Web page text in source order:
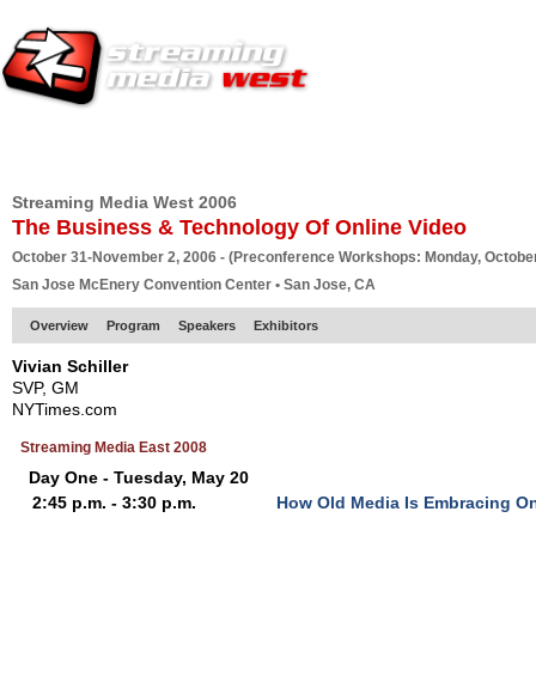
Streaming Media West 2006
The Business & Technology Of Online Video
October 31-November 2, 2006 - (Preconference Workshops: Monday,
San Jose McEnery Convention Center • San Jose, CA
Overview Program Speakers Exhibitors
Vivian Schiller
SVP, GM
NYTimes.com
Streaming Media East 2008
Day One - Tuesday, May 20
2:45 p.m. - 3:30 p.m.
How Old Media Is Embracing